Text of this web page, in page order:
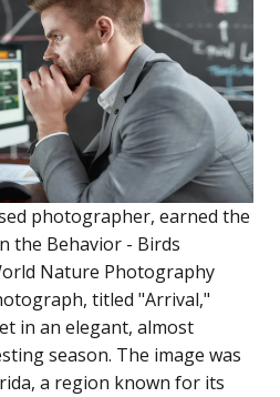
photographer, earned the
the Behavior - Birds
Nature Photography
titled "Arrival,"
in an elegant, almost
season. The image was
a region known for its